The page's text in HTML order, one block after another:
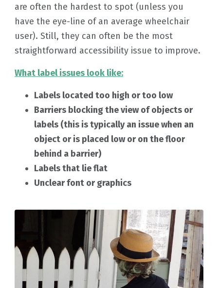
are often the hardest to spot (unless you
have the eye-line of an average wheelchair
user). Still, they can often be the most
straightforward accessibility issue to improve.
What label issues look like:
Labels located too high or too low
Barriers blocking the view of objects or
labels (this is typically an issue when an
object or is placed low or on the floor
behind a barrier)
Labels that lie flat
Unclear font or graphics